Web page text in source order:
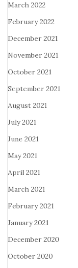
March 2022
February 2022
December 2021
November 2021
October 2021
September 2021
August 2021
July 2021
June 2021
May 2021
April 2021
March 2021
February 2021
January 2021
December 2020
October 2020